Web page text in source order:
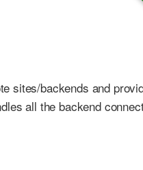
sites/backends and
all the backend